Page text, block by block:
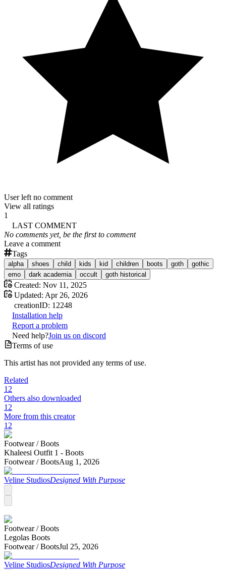
User left no comment
View all ratings
1
LAST COMMENT
No comments yet, be the first to comment
Leave a comment
Tags
alpha shoes child kids kid children boots goth
gothic
emo
dark academia occult goth historical
Created: Nov 11, 2025
Updated: Apr 26, 2026
creationID: 12248
Installation help
Report a problem
Need help?Join us on discord
Terms of use
This artist has not provided any terms of use.
Related
12
Others also downloaded
12
More from this creator
12
Footwear /Boots
Khaleesi Outfit 1 - Boots
Footwear /BootsAug 1, 2026
Veline StudiosDesigned With Purpose
Footwear /Boots
Legolas Boots
Footwear /BootsJul 25, 2026
Veline StudiosDesigned With Purpose